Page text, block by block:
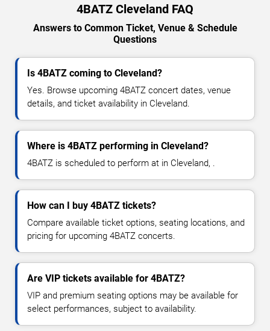
4BATZ Cleveland FAQ
Answers to Common Ticket, Venue & Schedule
Questions
Is 4BATZ coming to Cleveland?
Yes. Browse upcoming 4BATZ concert dates, venue
details, and ticket availability in Cleveland.
Where is 4BATZ performing in Cleveland?
4BATZ is scheduled to perform at in Cleveland, .
How can I buy 4BATZ tickets?
Compare available ticket options, seating locations, and
pricing for upcoming 4BATZ concerts.
Are VIP tickets available for 4BATZ?
VIP and premium seating options may be available for
select performances, subject to availability.